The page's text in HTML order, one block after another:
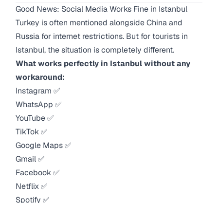
Good News: Social Media Works Fine in Istanbul
Turkey is often mentioned alongside China and
Russia for internet restrictions. But for tourists in
Istanbul, the situation is completely different.
What works perfectly in Istanbul without any
workaround:
Instagram ✅
WhatsApp ✅
YouTube ✅
TikTok ✅
Google Maps ✅
Gmail ✅
Facebook ✅
Netflix ✅
Spotify ✅